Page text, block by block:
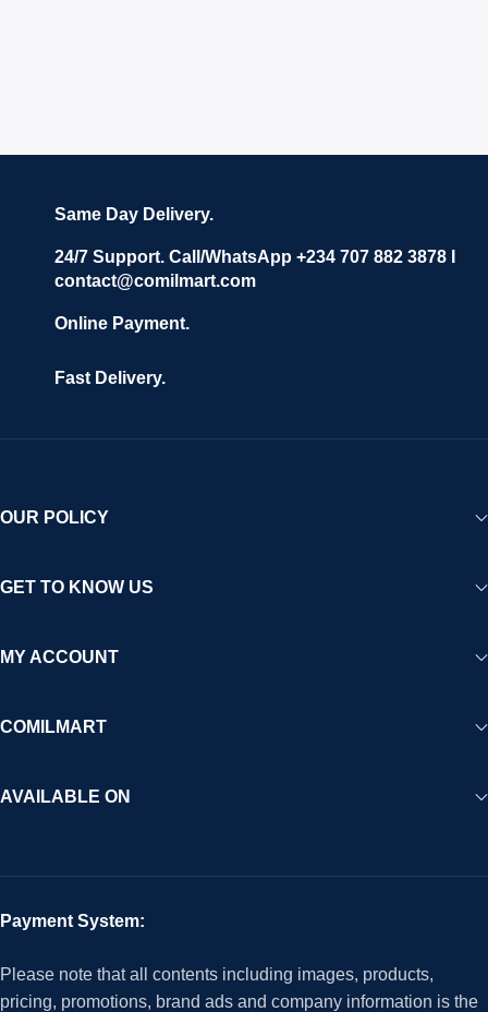
Same Day Delivery.
24/7 Support. Call/WhatsApp +234 707 882 3878 I
contact@comilmart.com
Online Payment.
Fast Delivery.
OUR POLICY
GET TO KNOW US
MY ACCOUNT
COMILMART
AVAILABLE ON
Payment System:
Please note that all contents including images, products,
pricing, promotions, brand ads and company information is the